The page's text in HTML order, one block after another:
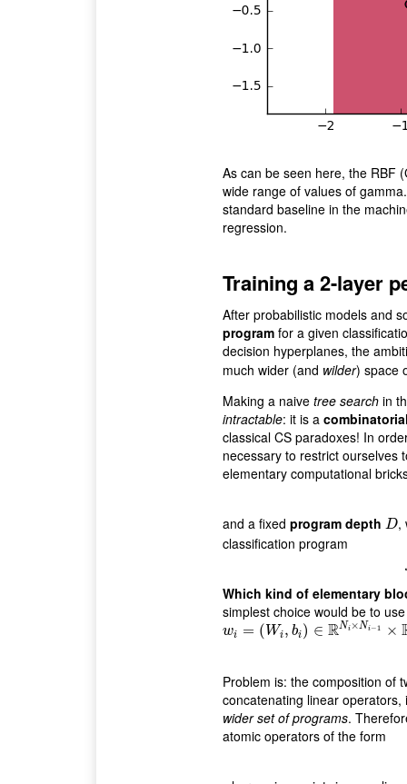
As can be seen here, the RBF
wide range of values of
standard baseline in the
regression.
Training a 2-layer
After probabilistic models and
programfor a given
decision hyperplanes, the
much wider (and wilder) space
Making a naive tree searchin
intractable: it is a
classical CS paradoxes! In
necessary to restrict ourselves
elementary computational
and a fixed program depth D
D ,
classification program
Which kind of elementary
simplest choice would be to
wi = ( Wi , bi) ∈ RNi ×Ni−1 ×
wi= (W i,bi)∈ RN ×N i−1×RNi
Problem is: the composition of
concatenating linear
wider set of programs.
atomic operators of the form